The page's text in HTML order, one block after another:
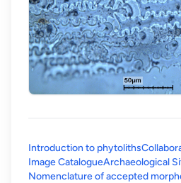
Introduction to phytoliths
Image CatalogueArchaeological
Nomenclature of accepted